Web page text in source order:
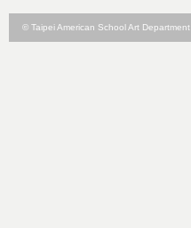
© Taipei American School Art Department